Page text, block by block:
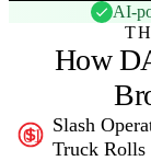
AI-
How
01
Slash
Truck Rolls